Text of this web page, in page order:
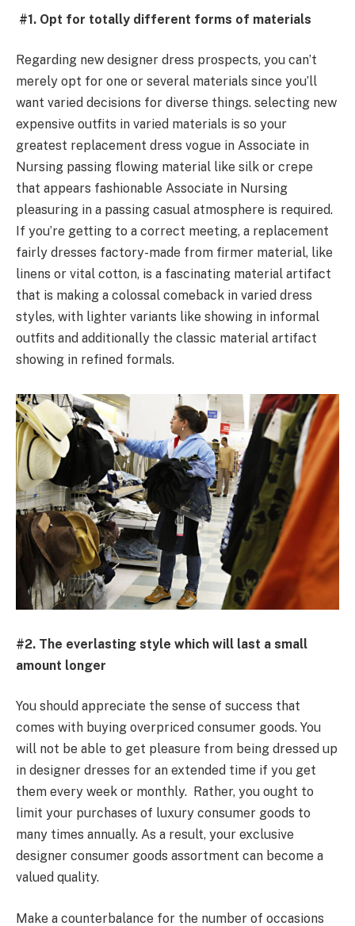
#1. Opt for totally different forms of materials
Regarding new designer dress prospects, you can’t
merely opt for one or several materials since you’ll
want varied decisions for diverse things. selecting new
expensive outfits in varied materials is so your
greatest replacement dress vogue in Associate in
Nursing passing flowing material like silk or crepe
that appears fashionable Associate in Nursing
pleasuring in a passing casual atmosphere is required.
If you’re getting to a correct meeting, a replacement
fairly dresses factory-made from firmer material, like
linens or vital cotton, is a fascinating material artifact
that is making a colossal comeback in varied dress
styles, with lighter variants like showing in informal
outfits and additionally the classic material artifact
showing in refined formals.
#2. The everlasting style which will last a small
amount longer
You should appreciate the sense of success that
comes with buying overpriced consumer goods. You
will not be able to get pleasure from being dressed up
in designer dresses for an extended time if you get
them every week or monthly. Rather, you ought to
limit your purchases of luxury consumer goods to
many times annually. As a result, your exclusive
designer consumer goods assortment can become a
valued quality.
Make a counterbalance for the number of occasions